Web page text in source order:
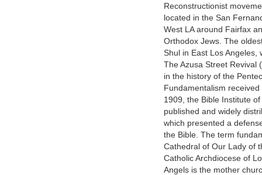
Reconstructionist
located in the San
West LA around Fairfax
Orthodox Jews. The
Shul in East Los Angeles,
The Azusa Street Revival
in the history of the
Fundamentalism
1909, the Bible Institute
published and widely
which presented a
the Bible. The term
Cathedral of Our Lady of
Catholic Archdiocese of
Angels is the mother